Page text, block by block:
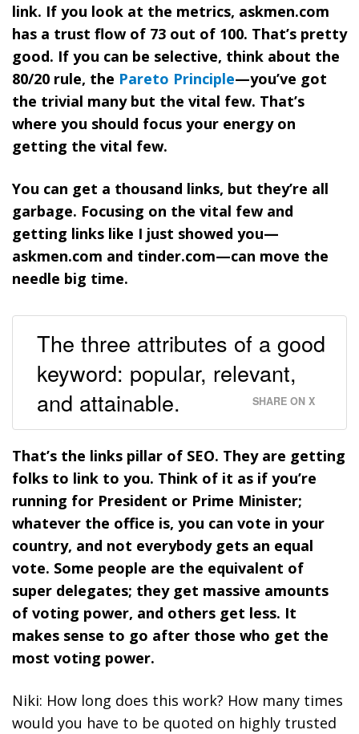
link. If you look at the metrics, askmen.com
has a trust flow of 73 out of 100. That’s pretty
good. If you can be selective, think about the
80/20 rule, the Pareto Principle—you’ve got
the trivial many but the vital few. That’s
where you should focus your energy on
getting the vital few.
You can get a thousand links, but they’re all
garbage. Focusing on the vital few and
getting links like I just showed you—
askmen.com and tinder.com—can move the
needle big time.
The three attributes of a good
keyword: popular, relevant,
and attainable.
SHARE ON X
That’s the links pillar of SEO. They are getting
folks to link to you. Think of it as if you’re
running for President or Prime Minister;
whatever the office is, you can vote in your
country, and not everybody gets an equal
vote. Some people are the equivalent of
super delegates; they get massive amounts
of voting power, and others get less. It
makes sense to go after those who get the
most voting power.
Niki: How long does this work? How many times
would you have to be quoted on highly trusted